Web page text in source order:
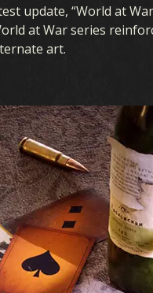
update, “World at
at War series
art.